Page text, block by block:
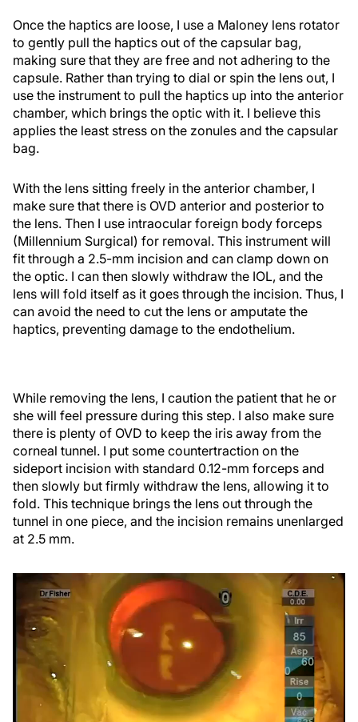
Once the haptics are loose, I use a Maloney lens rotator
to gently pull the haptics out of the capsular bag,
making sure that they are free and not adhering to the
capsule. Rather than trying to dial or spin the lens out, I
use the instrument to pull the haptics up into the anterior
chamber, which brings the optic with it. I believe this
applies the least stress on the zonules and the capsular
bag.
With the lens sitting freely in the anterior chamber, I
make sure that there is OVD anterior and posterior to
the lens. Then I use intraocular foreign body forceps
(Millennium Surgical) for removal. This instrument will
fit through a 2.5-mm incision and can clamp down on
the optic. I can then slowly withdraw the IOL, and the
lens will fold itself as it goes through the incision. Thus, I
can avoid the need to cut the lens or amputate the
haptics, preventing damage to the endothelium.
While removing the lens, I caution the patient that he or
she will feel pressure during this step. I also make sure
there is plenty of OVD to keep the iris away from the
corneal tunnel. I put some countertraction on the
sideport incision with standard 0.12-mm forceps and
then slowly but firmly withdraw the lens, allowing it to
fold. This technique brings the lens out through the
tunnel in one piece, and the incision remains unenlarged
at 2.5 mm.